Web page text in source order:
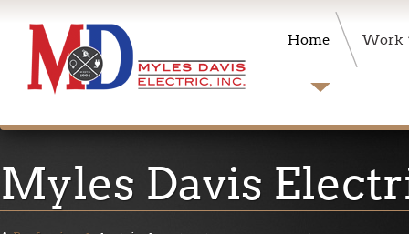
Home Work
Myles Davis